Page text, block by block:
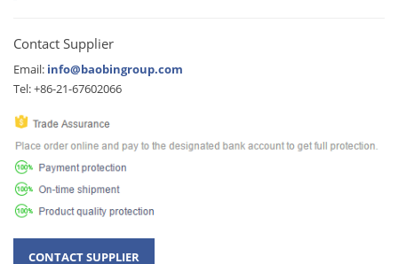
Contact Supplier
Email: info@baobingroup.com
Tel: +86-21-67602066